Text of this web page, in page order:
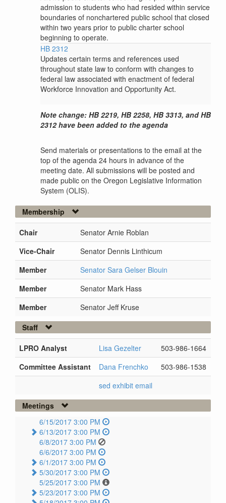
admission to students who had resided within service
boundaries of nonchartered public school that closed
within two years prior to public charter school
beginning to operate.
HB 2312
Updates certain terms and references used
throughout state law to conform with changes to
federal law associated with enactment of federal
Workforce Innovation and Opportunity Act.
Note change: HB 2219, HB 2258, HB 3313, and HB
2312 have been added to the agenda
Send materials or presentations to the email at the
top of the agenda 24 hours in advance of the
meeting date. All submissions will be posted and
made public on the Oregon Legislative Information
System (OLIS).
Membership
Chair
Senator Arnie Roblan
Vice-Chair
Senator Dennis Linthicum
Member
Senator Sara Gelser Blouin
Member
Senator Mark Hass
Member
Senator Jeff Kruse
Staff
LPRO Analyst Lisa Gezelter
503-986-1664
Committee Assistant
Dana Frenchko
503-986-1538
sed exhibit email
Meetings
6/15/2017 3:00 PM
6/13/2017 3:00 PM
6/8/2017 3:00 PM
6/6/2017 3:00 PM
6/1/2017 3:00 PM
5/30/2017 3:00 PM
5/25/2017 3:00 PM
5/23/2017 3:00 PM